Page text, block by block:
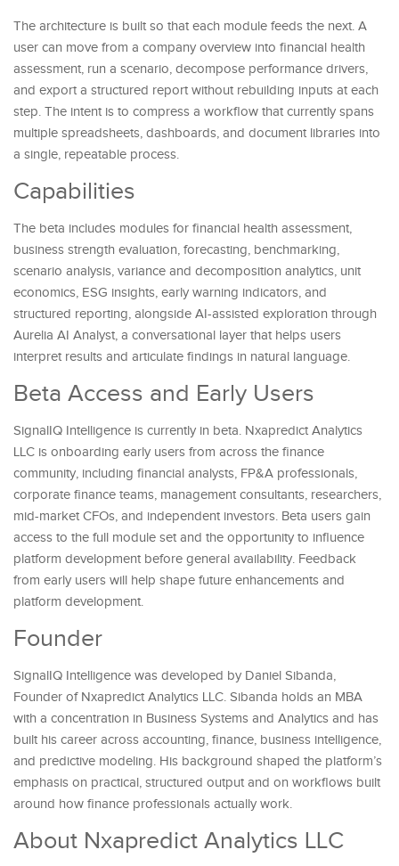
The architecture is built so that each module feeds the next. A
user can move from a company overview into financial health
assessment, run a scenario, decompose performance drivers,
and export a structured report without rebuilding inputs at each
step. The intent is to compress a workflow that currently spans
multiple spreadsheets, dashboards, and document libraries into
a single, repeatable process.
Capabilities
The beta includes modules for financial health assessment,
business strength evaluation, forecasting, benchmarking,
scenario analysis, variance and decomposition analytics, unit
economics, ESG insights, early warning indicators, and
structured reporting, alongside AI-assisted exploration through
Aurelia AI Analyst, a conversational layer that helps users
interpret results and articulate findings in natural language.
Beta Access and Early Users
SignalIQ Intelligence is currently in beta. Nxapredict Analytics
LLC is onboarding early users from across the finance
community, including financial analysts, FP&A professionals,
corporate finance teams, management consultants, researchers,
mid-market CFOs, and independent investors. Beta users gain
access to the full module set and the opportunity to influence
platform development before general availability. Feedback
from early users will help shape future enhancements and
platform development.
Founder
SignalIQ Intelligence was developed by Daniel Sibanda,
Founder of Nxapredict Analytics LLC. Sibanda holds an MBA
with a concentration in Business Systems and Analytics and has
built his career across accounting, finance, business intelligence,
and predictive modeling. His background shaped the platform’s
emphasis on practical, structured output and on workflows built
around how finance professionals actually work.
About Nxapredict Analytics LLC